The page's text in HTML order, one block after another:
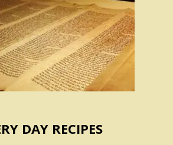
DAY RECIPES